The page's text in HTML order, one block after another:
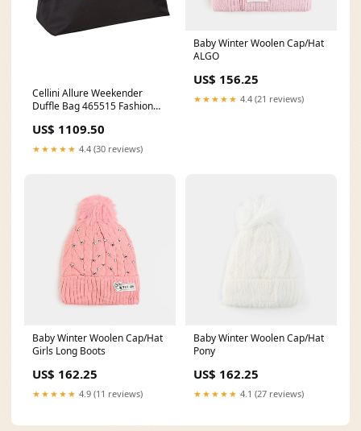
Cellini Allure Weekender
Duffle Bag 465515 Fashion
US$ 1109.50
★★★★★ 4.4 (30 reviews)
Baby Winter Woolen Cap/Hat
ALGO
US$ 156.25
★★★★★ 4.4 (21 reviews)
Baby Winter Woolen Cap/Hat
Girls Long Boots
US$ 162.25
★★★★★ 4.9 (11 reviews)
Baby Winter Woolen Cap/Hat
Pony
US$ 162.25
★★★★★ 4.1 (27 reviews)